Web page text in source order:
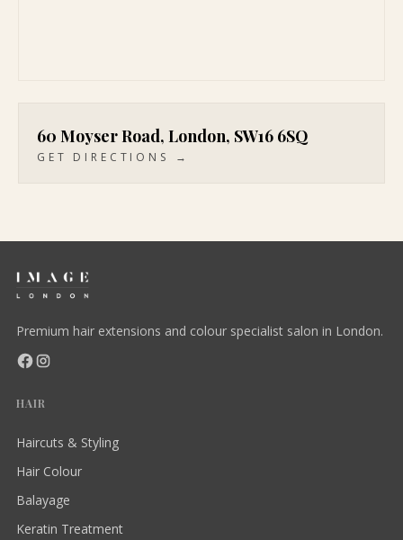
60 Moyser Road, London, SW16 6SQ
GET DIRECTIONS →
Premium hair extensions and colour specialist salon in London.
HAIR
Haircuts & Styling
Hair Colour
Balayage
Keratin Treatment